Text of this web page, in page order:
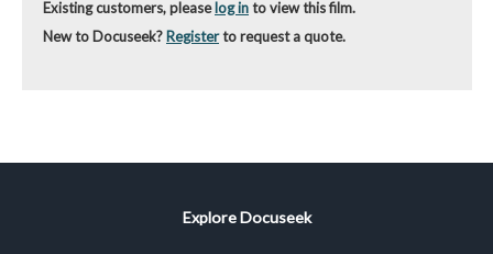
Existing customers, pleaselog into view this film.
New to Docuseek? Registerto request a quote.
Explore Docuseek